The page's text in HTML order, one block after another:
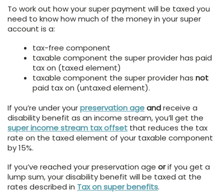
To work out how your super payment will be taxed you
need to know how much of the money in your super
account is a:
tax-free component
taxable component the super provider has paid
tax on (taxed element)
taxable component the super provider has not
paid tax on (untaxed element).
If you’re under yourpreservation ageandreceive a
disability benefit as an income stream, you’ll get the
super income stream tax offset that reduces the tax
rate on the taxed element of your taxable component
by 15%.
If you’ve reached your preservation age orif you get a
lump sum, your disability benefit will be taxed at the
rates described in Tax on super benefits.